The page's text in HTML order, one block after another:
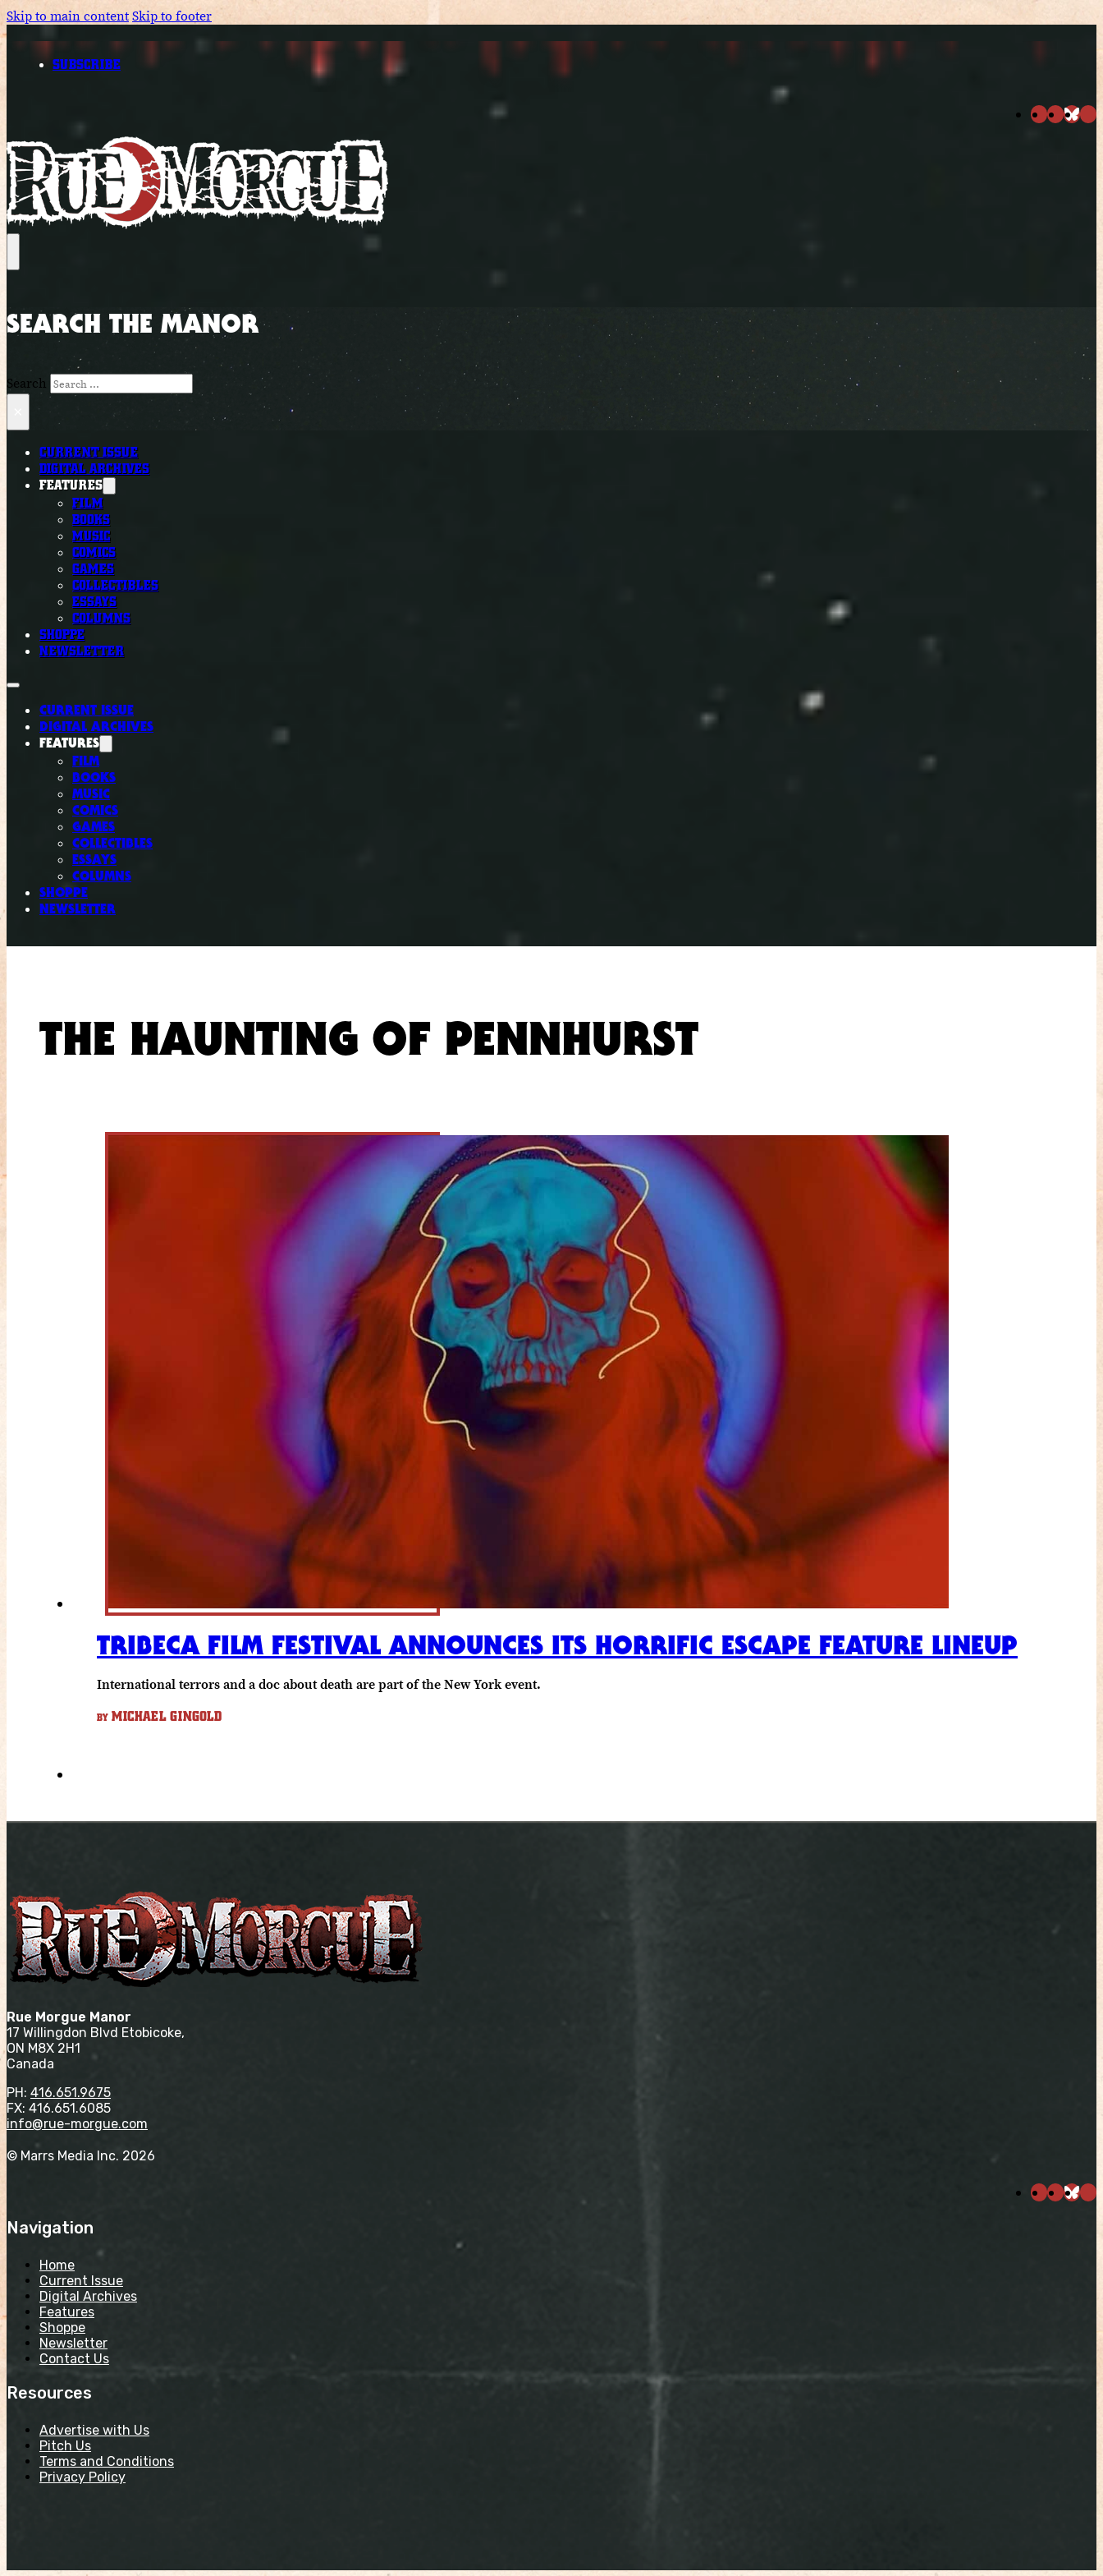
Skip to main contentSkip to footer
SUBSCRIBE
SEARCH THE MANOR
Search
CURRENT ISSUE
DIGITAL ARCHIVES
FEATURES
FILM
BOOKS
MUSIC
COMICS
GAMES
COLLECTIBLES
ESSAYS
COLUMNS
SHOPPE
NEWSLETTER
CURRENT ISSUE
DIGITAL ARCHIVES
FEATURES
FILM
BOOKS
MUSIC
COMICS
GAMES
COLLECTIBLES
ESSAYS
COLUMNS
SHOPPE
NEWSLETTER
THE HAUNTING OF PENNHURST
TRIBECA FILM FESTIVAL ANNOUNCES ITS HORRIFIC ESCAPE FEATURE LINEUP
International terrors and a doc about death are part of the New York event.
BY MICHAEL GINGOLD
Rue Morgue Manor
17 Willingdon Blvd Etobicoke,
ON M8X 2H1
Canada
PH: 416.651.9675
FX: 416.651.6085
info@rue-morgue.com
© Marrs Media Inc. 2026
Navigation
Home
Current Issue
Digital Archives
Features
Shoppe
Newsletter
Contact Us
Resources
Advertise with Us
Pitch Us
Terms and Conditions
Privacy Policy